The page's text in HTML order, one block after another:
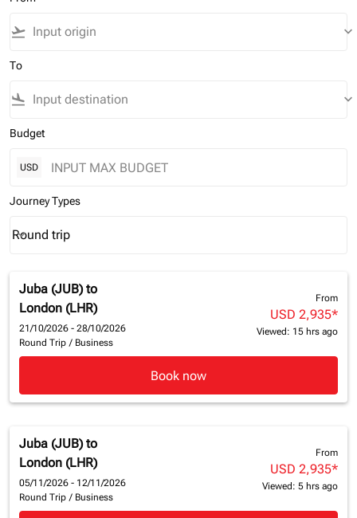
flight_takeoff keyboard_arrow_down
To
flight_land keyboard_arrow_down
Budget
USD
Journey Types
Journey Types option Round trip Selected
Round trip
keyboard_arrow_down
Juba (JUB) to
London (LHR)
21/10/2026 - 28/10/2026
Round Trip / Business
From
USD 2,935*
Viewed: 15 hrs ago
Book now
Juba (JUB) to
London (LHR)
05/11/2026 - 12/11/2026
Round Trip / Business
From
USD 2,935*
Viewed: 5 hrs ago